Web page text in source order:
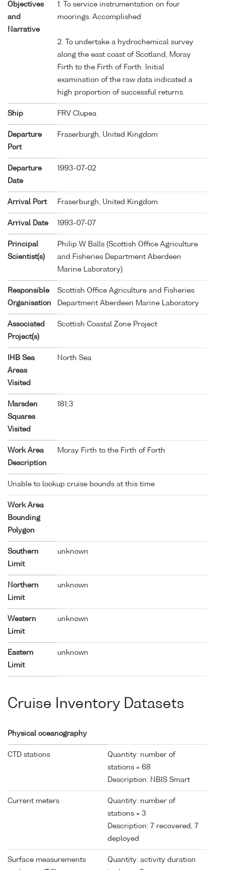
Objectives
and
Narrative
1. To service instrumentation on four
moorings. Accomplished
2. To undertake a hydrochemical survey
along the east coast of Scotland, Moray
Firth to the Firth of Forth. Initial
examination of the raw data indicated a
high proportion of successful returns.
Ship FRV Clupea
Departure
Port
Fraserburgh, United Kingdom
Departure
Date
1993-07-02
Arrival Port Fraserburgh, United Kingdom
Arrival Date 1993-07-07
Principal
Scientist(s)
Philip W Balls (Scottish Office Agriculture
and Fisheries Department Aberdeen
Marine Laboratory)
Responsible
Organisation
Scottish Office Agriculture and Fisheries
Department Aberdeen Marine Laboratory
Associated
Project(s)
Scottish Coastal Zone Project
IHB Sea
Areas
Visited
North Sea
Marsden
Squares
Visited
181;3
Work Area
Description
Moray Firth to the Firth of Forth
Unable to lookup cruise bounds at this time
Work Area
Bounding
Polygon
Southern
Limit
unknown
Northern
Limit
unknown
Western
Limit
unknown
Eastern
Limit
unknown
Cruise Inventory Datasets
Physical oceanography
CTD stations
Quantity: number of
stations = 68
Description: NBIS Smart
Current meters
Quantity: number of
stations = 3
Description: 7 recovered, 7
deployed
Surface measurements
Quantity: activity duration